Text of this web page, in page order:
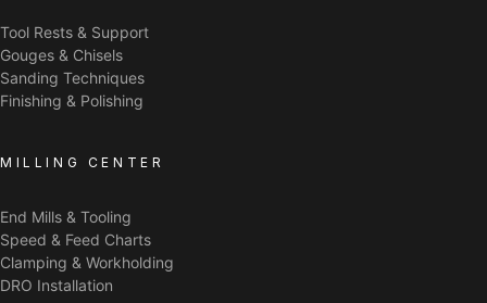
Tool Rests & Support
Gouges & Chisels
Sanding Techniques
Finishing & Polishing
MILLING CENTER
End Mills & Tooling
Speed & Feed Charts
Clamping & Workholding
DRO Installation